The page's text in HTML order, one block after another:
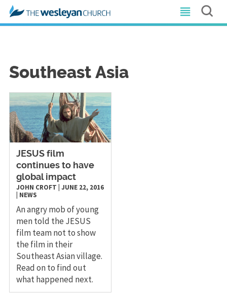
Southeast Asia
​JESUS film
continues to have
global impact
JOHN CROFT JUNE 22, 2016
NEWS
An angry mob of young
men told the JESUS
film team not to show
the film in their
Southeast Asian village.
Read on to find out
what happened next.